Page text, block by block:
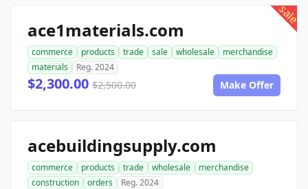
sale
ace1materials.com
commerce products trade sale wholesale
merchandise
materials
Reg. 2024
$2,300.00 $2,500.00 Make Offer
acebuildingsupply.com
commerce products trade wholesale
merchandise
construction
orders Reg. 2024